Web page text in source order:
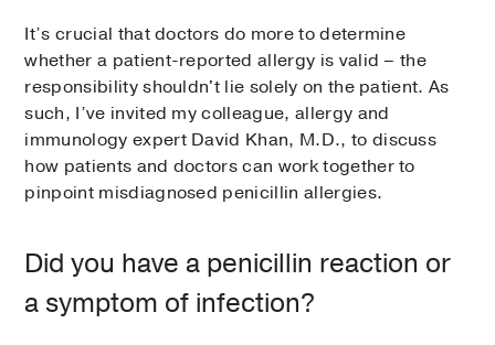
It’s crucial that doctors do more to determine
whether a patient-reported allergy is valid – the
responsibility shouldn't lie solely on the patient. As
such, I’ve invited my colleague, allergy and
immunology expert David Khan, M.D., to discuss
how patients and doctors can work together to
pinpoint misdiagnosed penicillin allergies.
Did you have a penicillin reaction or
a symptom of infection?